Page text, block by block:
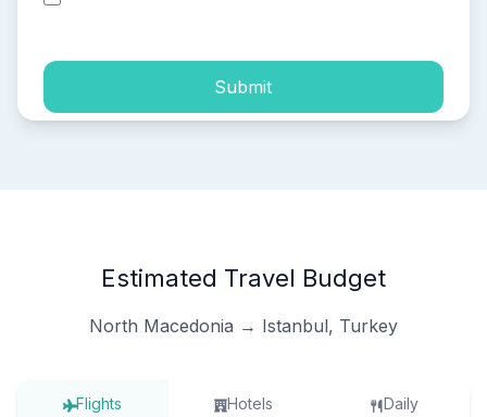
Submit
Estimated Travel Budget
North Macedonia → Istanbul, Turkey
Flights Hotels Daily